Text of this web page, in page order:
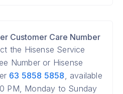
Customer Care Number
the Hisense Service
Number or Hisense
63 5858 5858, available
PM, Monday to Sunday